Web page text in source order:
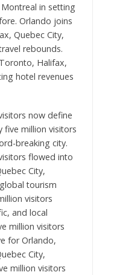
in setting
Orlando joins
Quebec City,
rebounds.
Halifax,
hotel revenues
now define
five million visitors
breaking city.
flowed into
City,
tourism
visitors
and local
million visitors
for Orlando,
City,
million visitors